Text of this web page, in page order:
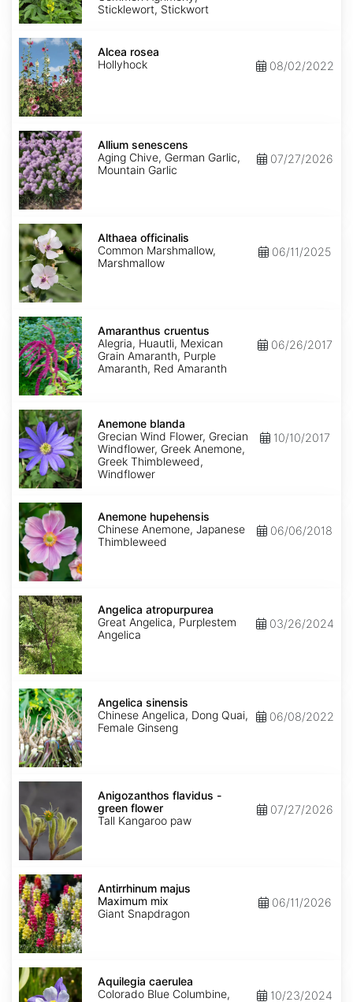
Sticklewort, Stickwort
Alcea
rosea
Alcea rosea
Hollyhock
08/02/2022
Allium
senescens
Allium senescens
Aging Chive, German Garlic,
Mountain Garlic
07/27/2026
Althaea
officinalis
Althaea officinalis
Common Marshmallow,
Marshmallow
06/11/2025
Amaranthus
cruentus
Amaranthus cruentus
Alegria, Huautli, Mexican
Grain Amaranth, Purple
Amaranth, Red Amaranth
06/26/2017
Anemone
blanda
Anemone blanda
Grecian Wind Flower, Grecian
Windflower, Greek Anemone,
Greek Thimbleweed,
Windflower
10/10/2017
Anemone
hupehensis
Anemone hupehensis
Chinese Anemone, Japanese
Thimbleweed
06/06/2018
Angelica
atropurpurea
Angelica atropurpurea
Great Angelica, Purplestem
Angelica
03/26/2024
Angelica
sinensis
Angelica sinensis
Chinese Angelica, Dong Quai,
Female Ginseng
06/08/2022
Anigozanthos
green
flower
Anigozanthos flavidus -
green flower
Tall Kangaroo paw
07/27/2026
Antirrhinum
majus
Maximum
mix
Antirrhinum majus
Maximum mix
Giant Snapdragon
06/11/2026
Aquilegia
caerulea
Aquilegia caerulea
Colorado Blue Columbine,
10/23/2024